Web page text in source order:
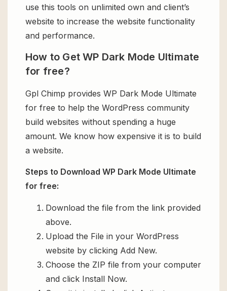
use this tools on unlimited own and client’s
website to increase the website functionality
and performance.
How to Get WP Dark Mode Ultimate
for free?
Gpl Chimp provides WP Dark Mode Ultimate
for free to help the WordPress community
build websites without spending a huge
amount. We know how expensive it is to build
a website.
Steps to Download WP Dark Mode Ultimate
for free:
Download the file from the link provided
above.
Upload the File in your WordPress
website by clicking Add New.
Choose the ZIP file from your computer
and click Install Now.